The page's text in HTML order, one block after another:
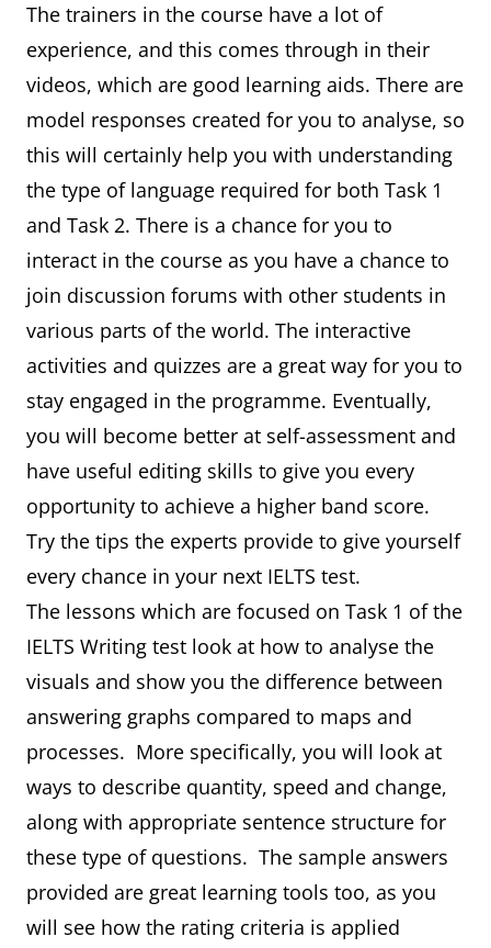
The trainers in the course have a lot of
experience, and this comes through in their
videos, which are good learning aids. There are
model responses created for you to analyse, so
this will certainly help you with understanding
the type of language required for both Task 1
and Task 2. There is a chance for you to
interact in the course as you have a chance to
join discussion forums with other students in
various parts of the world. The interactive
activities and quizzes are a great way for you to
stay engaged in the programme. Eventually,
you will become better at self-assessment and
have useful editing skills to give you every
opportunity to achieve a higher band score.
Try the tips the experts provide to give yourself
every chance in your next IELTS test.
The lessons which are focused on Task 1 of the
IELTS Writing test look at how to analyse the
visuals and show you the difference between
answering graphs compared to maps and
processes. More specifically, you will look at
ways to describe quantity, speed and change,
along with appropriate sentence structure for
these type of questions. The sample answers
provided are great learning tools too, as you
will see how the rating criteria is applied